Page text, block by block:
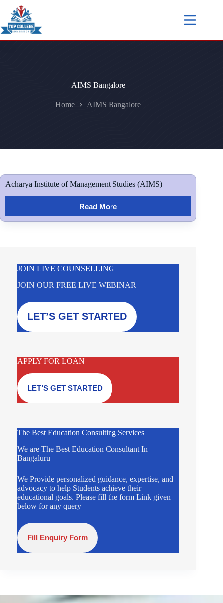
AIMS Bangalore
Home AIMS Bangalore
Acharya Institute of Management Studies (AIMS)
Read More
JOIN LIVE COUNSELLING
JOIN OUR FREE LIVE WEBINAR
LET’S GET STARTED
APPLY FOR LOAN
LET’S GET STARTED
The Best Education Consulting Services
We are The Best Education Consultant In
Bangaluru
We Provide personalized guidance, expertise, and
advocacy to help Students achieve their
educational goals. Please fill the form Link given
below for any query
Fill Enquiry Form